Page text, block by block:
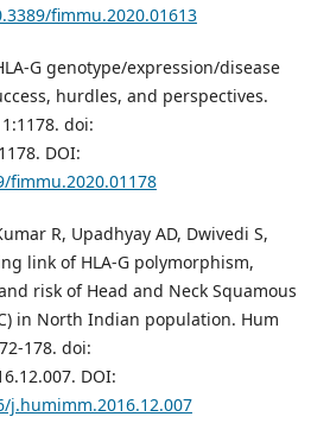
fimmu.2020.01613
G genotype/expression/disease
hurdles, and perspectives.
doi:
DOI:
fimmu.2020.01178
R, Upadhyay AD, Dwivedi S,
link of HLA-G polymorphism,
risk of Head and Neck Squamous
in North Indian population. Hum
178. doi:
DOI:
j.humimm.2016.12.007